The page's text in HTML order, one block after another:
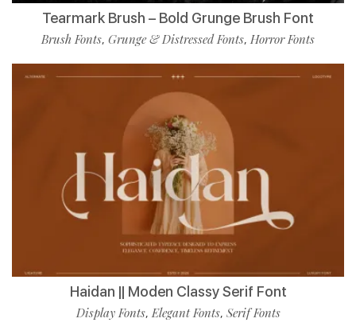
Tearmark Brush – Bold Grunge Brush Font
Brush Fonts, Grunge & Distressed Fonts, Horror Fonts
Haidan || Moden Classy Serif Font
Display Fonts,Elegant Fonts, Serif Fonts